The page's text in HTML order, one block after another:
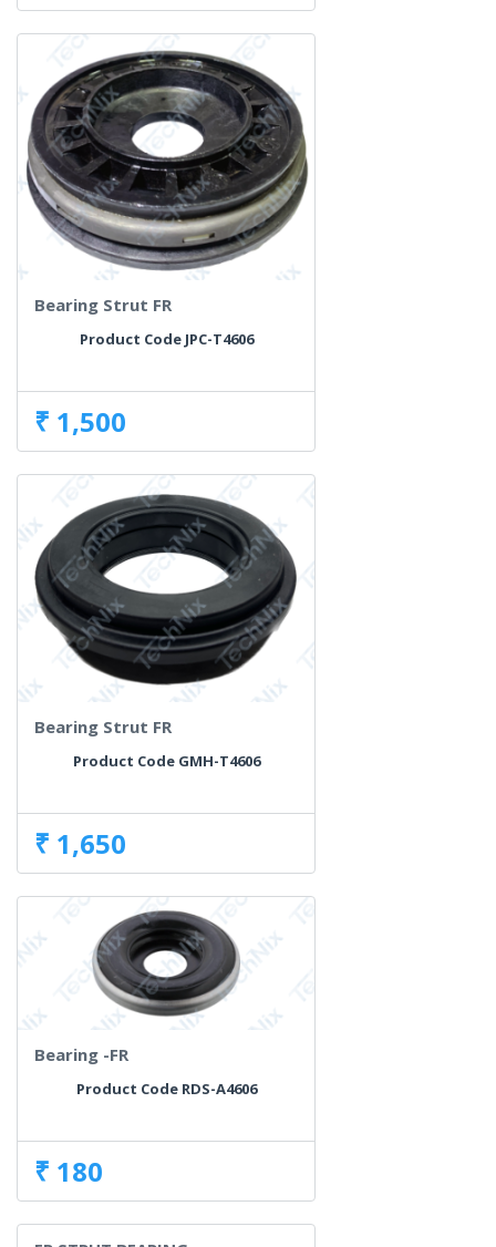
Bearing Strut FR
Product Code JPC-T4606
₹ 1,500
Bearing Strut FR
Product Code GMH-T4606
₹ 1,650
Bearing -FR
Product Code RDS-A4606
₹ 180